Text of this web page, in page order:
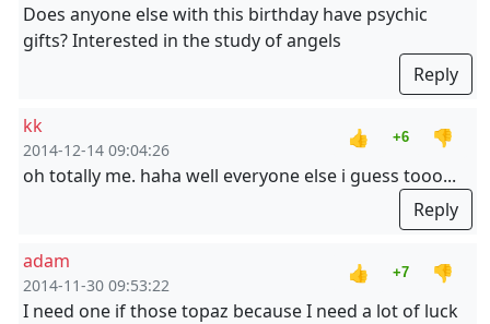
Does anyone else with this birthday have psychic
gifts? Interested in the study of angels
Reply
kk
2014-12-14 09:04:26
👍 +6
👎
oh totally me. haha well everyone else i guess tooo...
Reply
adam
2014-11-30 09:53:22
👍 +7
👎
I need one if those topaz because I need a lot of luck